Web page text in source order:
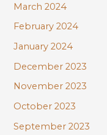
March 2024
February 2024
January 2024
December 2023
November 2023
October 2023
September 2023